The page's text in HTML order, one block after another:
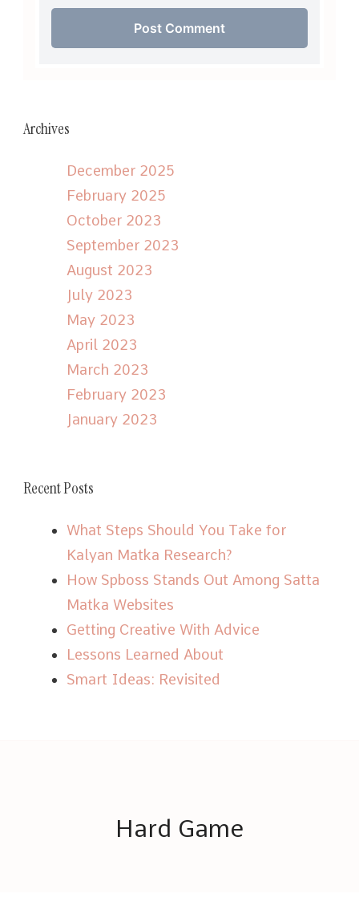
Archives
December 2025
February 2025
October 2023
September 2023
August 2023
July 2023
May 2023
April 2023
March 2023
February 2023
January 2023
Recent Posts
What Steps Should You Take for
Kalyan Matka Research?
How Spboss Stands Out Among Satta
Matka Websites
Getting Creative With Advice
Lessons Learned About
Smart Ideas: Revisited
Hard Game